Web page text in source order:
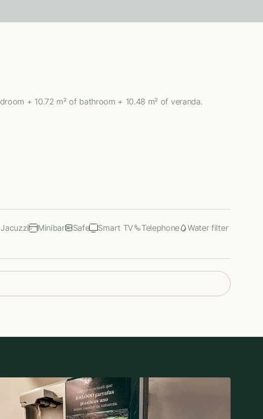
+ 10.72 m² of bathroom + 10.48 m² of veranda.
Jacuzzi Minibar Safe Smart TV Telephone
Water filter